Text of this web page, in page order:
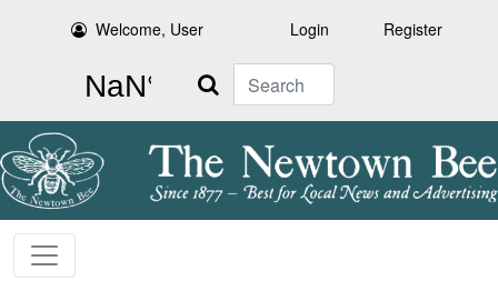
Welcome, User Login Register
Search